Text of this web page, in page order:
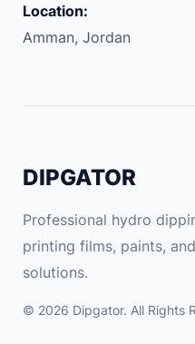
Location:
Amman, Jordan
DIPGATOR
Professional hydro
printing films, paints,
solutions.
© 2026 Dipgator. All Rights